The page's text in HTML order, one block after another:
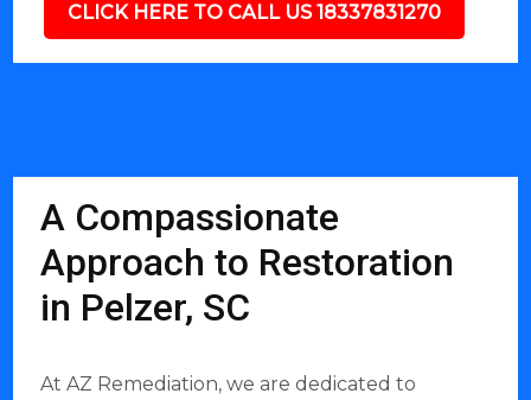
CLICK HERE TO CALL US 18337831270
A Compassionate
Approach to Restoration
in Pelzer, SC
At AZ Remediation, we are dedicated to